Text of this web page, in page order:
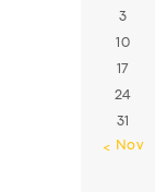
3
10
17
24
31
« Nov